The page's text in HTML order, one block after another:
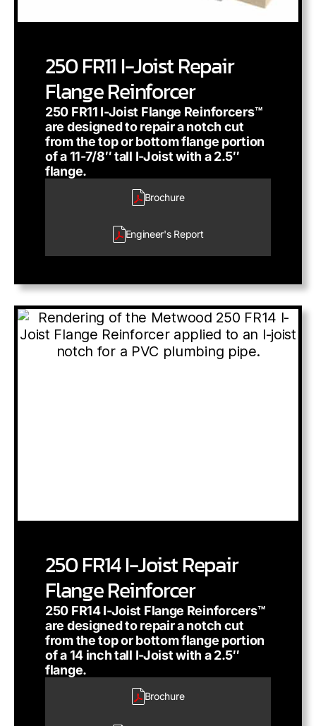
250 FR11 I-Joist Repair
Flange Reinforcer
250 FR11 I-Joist Flange Reinforcers™
are designed to repair a notch cut
from the top or bottom flange portion
of a 11-7/8″ tall I-Joist with a 2.5″
flange.
Brochure
Engineer'sReport
250 FR14 I-Joist Repair
Flange Reinforcer
250 FR14 I-Joist Flange Reinforcers™
are designed to repair a notch cut
from the top or bottom flange portion
of a 14 inch tall I-Joist with a 2.5″
flange.
Brochure